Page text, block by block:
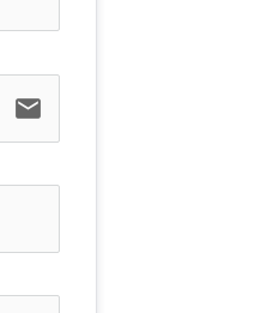
email